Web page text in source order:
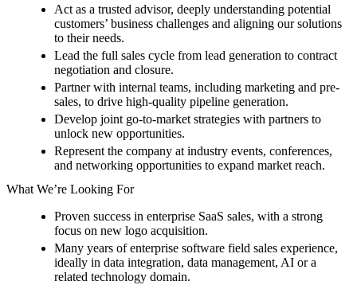
Act as a trusted advisor, deeply understanding potential
customers’ business challenges and aligning our solutions
to their needs.
Lead the full sales cycle from lead generation to contract
negotiation and closure.
Partner with internal teams, including marketing and pre-
sales, to drive high-quality pipeline generation.
Develop joint go-to-market strategies with partners to
unlock new opportunities.
Represent the company at industry events, conferences,
and networking opportunities to expand market reach.
What We’re Looking For
Proven success in enterprise SaaS sales, with a strong
focus on new logo acquisition.
Many years of enterprise software field sales experience,
ideally in data integration, data management, AI or a
related technology domain.